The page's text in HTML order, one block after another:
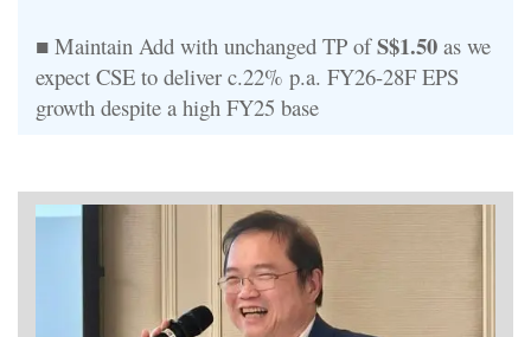
■ Maintain Add with unchanged TP ofS$1.50 as we
expect CSE to deliver c.22% p.a. FY26-28F EPS
growth despite a high FY25 base